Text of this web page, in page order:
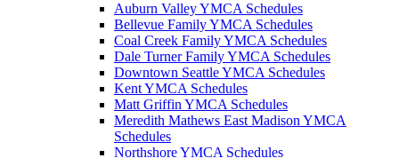
Auburn Valley YMCA Schedules
Bellevue Family YMCA Schedules
Coal Creek Family YMCA Schedules
Dale Turner Family YMCA Schedules
Downtown Seattle YMCA Schedules
Kent YMCA Schedules
Matt Griffin YMCA Schedules
Meredith Mathews East Madison YMCA
Schedules
Northshore YMCA Schedules